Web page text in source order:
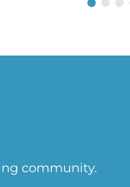
community.